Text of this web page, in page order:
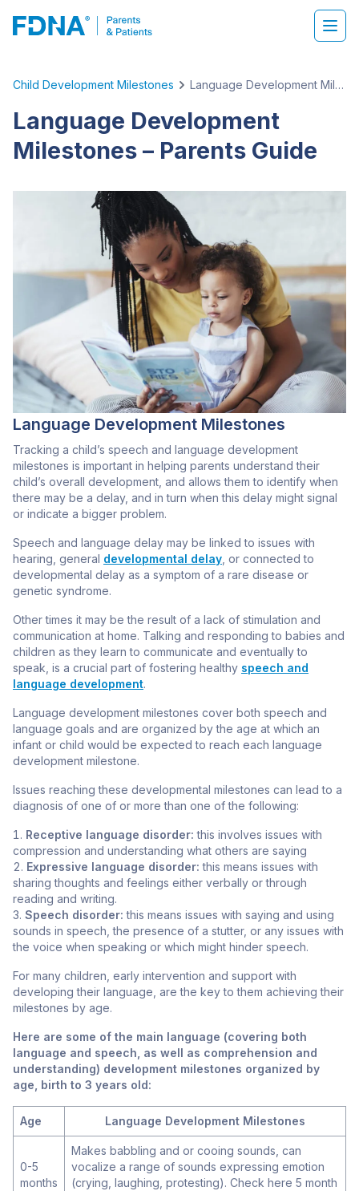
Child Development Milestones Language Development Milestones – Parents Guide
Language Development
Milestones – Parents Guide
Language Development Milestones
Tracking a child’s speech and language development
milestones is important in helping parents understand their
child’s overall development, and allows them to identify when
there may be a delay, and in turn when this delay might signal
or indicate a bigger problem.
Speech and language delay may be linked to issues with
hearing, general developmental delay , or connected to
developmental delay as a symptom of a rare disease or
genetic syndrome.
Other times it may be the result of a lack of stimulation and
communication at home. Talking and responding to babies and
children as they learn to communicate and eventually to
speak, is a crucial part of fostering healthy speech and
language development.
Language development milestones cover both speech and
language goals and are organized by the age at which an
infant or child would be expected to reach each language
development milestone.
Issues reaching these developmental milestones can lead to a
diagnosis of one of or more than one of the following:
Receptive language disorder: this involves issues with
compression and understanding what others are saying
Expressive language disorder: this means issues with
sharing thoughts and feelings either verbally or through
reading and writing.
Speech disorder: this means issues with saying and using
sounds in speech, the presence of a stutter, or any issues with
the voice when speaking or which might hinder speech.
For many children, early intervention and support with
developing their language, are the key to them achieving their
milestones by age.
Here are some of the main language (covering both
language and speech, as well as comprehension and
understanding) development milestones organized by
age, birth to 3 years old:
Age Language Development Milestones
0-5
months
Makes babbling and or cooing sounds, can
vocalize a range of sounds expressing emotion
(crying, laughing, protesting). Check here 5 month